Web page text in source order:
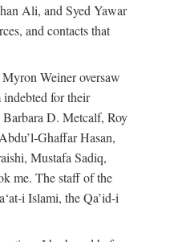
Ali, and Syed Yawar
and contacts that
Weiner oversaw
for their
D. Metcalf, Roy
Ghaffar Hasan,
Mustafa Sadiq,
me. The staff of the
i Islami, the Qa’id-i